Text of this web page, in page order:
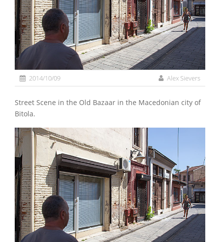
2014/10/09 Alex Sievers
Street Scene in the Old Bazaar in the Macedonian city of
Bitola.